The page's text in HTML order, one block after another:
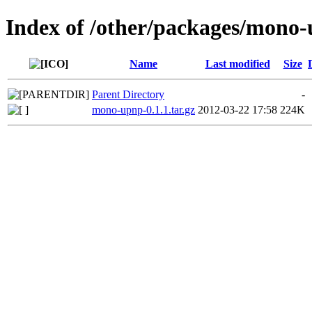
Index of /other/packages/
Name Last modified Size
Parent Directory
-
mono-upnp-0.1.1.tar.gz 2012-03-22 17:58 224K